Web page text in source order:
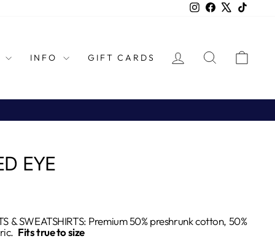
InstagramFacebook
INFO GIFT CARDS LOG IN SEARCH
EYE
& SWEATSHIRTS: Premium 50% preshrunk cotton, 50%
Fits true to size